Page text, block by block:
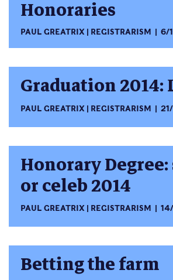
Honoraries
PAUL GREATRIX REGISTRARISM 6/
Graduation 2014:
PAUL GREATRIX REGISTRARISM
Honorary
or celeb 2014
PAUL GREATRIX REGISTRARISM
Betting the farm